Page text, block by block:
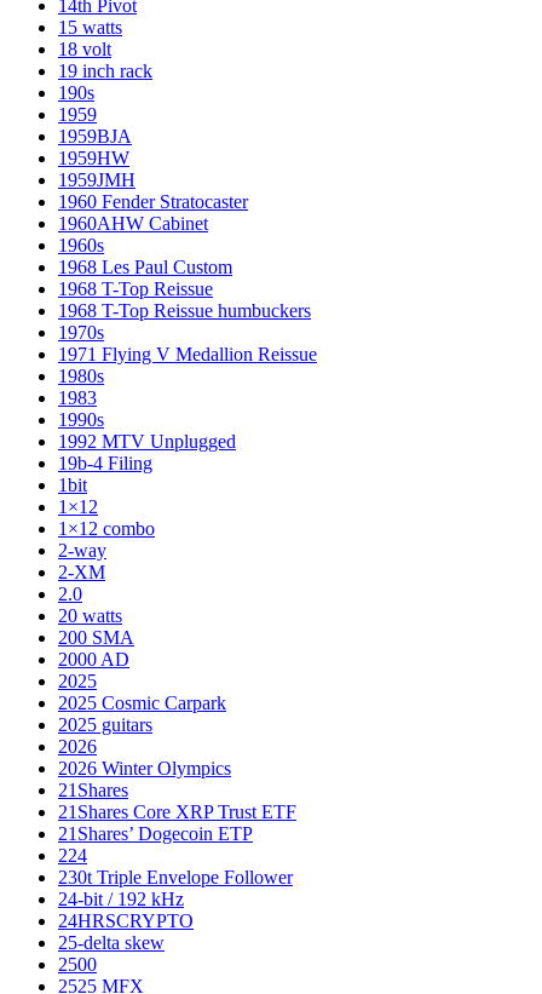
14th Pivot
15 watts
18 volt
19 inch rack
190s
1959
1959BJA
1959HW
1959JMH
1960 Fender Stratocaster
1960AHW Cabinet
1960s
1968 Les Paul Custom
1968 T-Top Reissue
1968 T-Top Reissue humbuckers
1970s
1971 Flying V Medallion Reissue
1980s
1983
1990s
1992 MTV Unplugged
19b-4 Filing
1bit
1×12
1×12 combo
2-way
2-XM
2.0
20 watts
200 SMA
2000 AD
2025
2025 Cosmic Carpark
2025 guitars
2026
2026 Winter Olympics
21Shares
21Shares Core XRP Trust ETF
21Shares’ Dogecoin ETP
224
230t Triple Envelope Follower
24-bit / 192 kHz
24HRSCRYPTO
25-delta skew
2500
2525 MFX